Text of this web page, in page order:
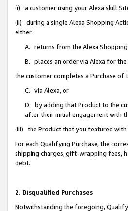
(i) a customer using your Alexa skill
(ii) during a single Alexa Shopping
either:
A. returns from the Alexa
B. places an order via Alexa for
the customer completes a Purchase
C. via Alexa, or
D. by adding that Product to the
after their initial engagement with
(iii) the Product that you featured with
For each Qualifying Purchase, the
shipping charges, gift-wrapping fees,
debt.
2. Disqualified Purchases
Notwithstanding the foregoing,